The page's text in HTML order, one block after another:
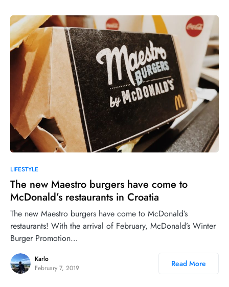
LIFESTYLE
The new Maestro burgers have come to
McDonald’s restaurants in Croatia
The new Maestro burgers have come to McDonald’s
restaurants! With the arrival of February, McDonald’s Winter
Burger Promotion…
Karlo
February 7, 2019
Read More